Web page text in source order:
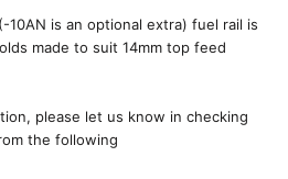
is an optional extra) fuel rail is
made to suit 14mm top feed
please let us know in checking
the following